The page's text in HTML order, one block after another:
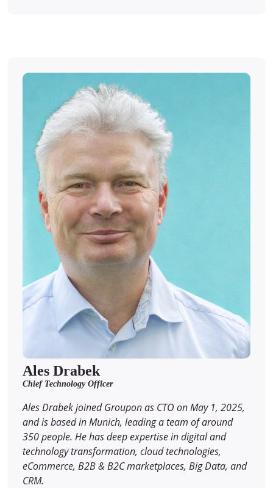
Ales Drabek
Chief Technology Officer
Ales Drabek joined Groupon as CTO on May 1, 2025,
and is based in Munich, leading a team of around
350 people. He has deep expertise in digital and
technology transformation, cloud technologies,
eCommerce, B2B & B2C marketplaces, Big Data, and
CRM.